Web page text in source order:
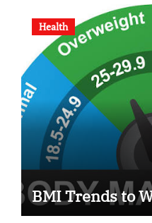
Health
BMI Trends to